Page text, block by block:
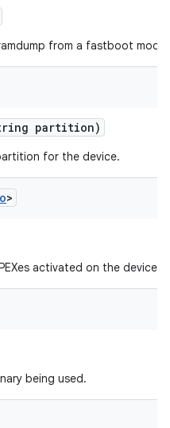
from a fastboot mode.
partition)
for the device.
>
activated on the device.
being used.